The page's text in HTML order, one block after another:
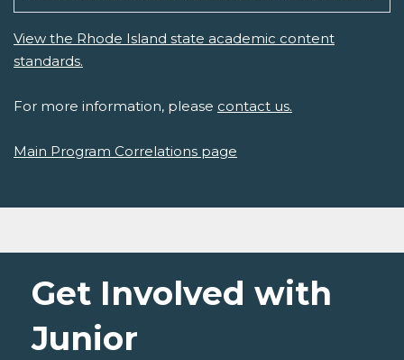
View the Rhode Island state academic content
standards.
For more information, please contact us.
Main Program Correlations page
Get Involved with
Junior